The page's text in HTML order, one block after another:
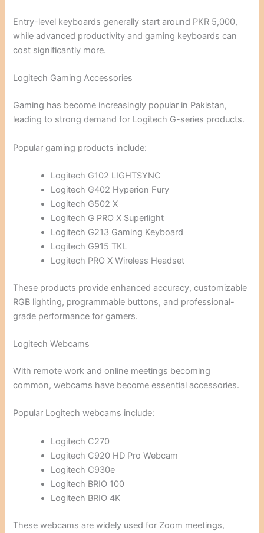
Entry-level keyboards generally start around PKR 5,000,
while advanced productivity and gaming keyboards can
cost significantly more.
Logitech Gaming Accessories
Gaming has become increasingly popular in Pakistan,
leading to strong demand for Logitech G-series products.
Popular gaming products include:
Logitech G102 LIGHTSYNC
Logitech G402 Hyperion Fury
Logitech G502 X
Logitech G PRO X Superlight
Logitech G213 Gaming Keyboard
Logitech G915 TKL
Logitech PRO X Wireless Headset
These products provide enhanced accuracy, customizable
RGB lighting, programmable buttons, and professional-
grade performance for gamers.
Logitech Webcams
With remote work and online meetings becoming
common, webcams have become essential accessories.
Popular Logitech webcams include:
Logitech C270
Logitech C920 HD Pro Webcam
Logitech C930e
Logitech BRIO 100
Logitech BRIO 4K
These webcams are widely used for Zoom meetings,